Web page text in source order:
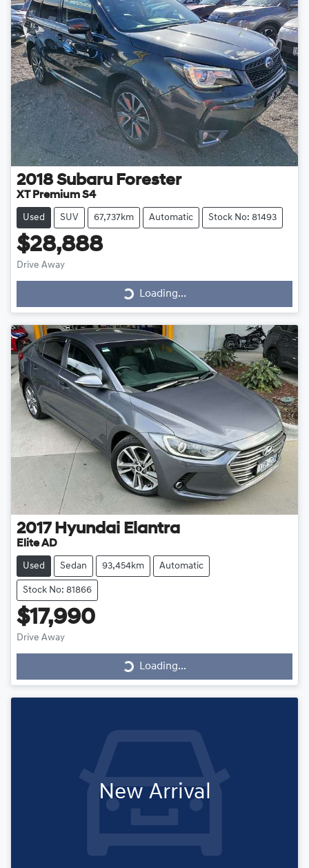
2018 Subaru Forester
XT Premium S4
Used SUV 67,737km Automatic Stock No: 81493
$28,888
Drive Away
Loading...
Loading...
2017 Hyundai Elantra
Elite AD
Used Sedan 93,454km Automatic
Stock No: 81866
$17,990
Drive Away
Loading...
Loading...
New Arrival